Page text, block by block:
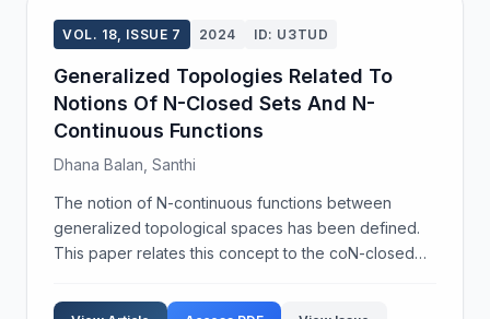
VOL. 18, ISSUE 7 2024 ID: U3TUD
Generalized Topologies Related To
Notions Of N-Closed Sets And N-
Continuous Functions
Dhana Balan, Santhi
The notion of N-continuous functions between
generalized topological spaces has been defined.
This paper relates this concept to the coN-closed
space and studies the properties of coN-closed